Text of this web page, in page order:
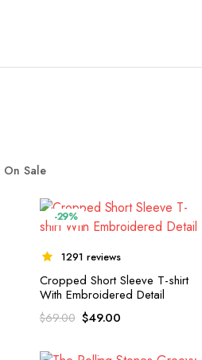
On Sale
-29%
1291 reviews
Cropped Short Sleeve T-shirt
With Embroidered Detail
$69.00 $49.00